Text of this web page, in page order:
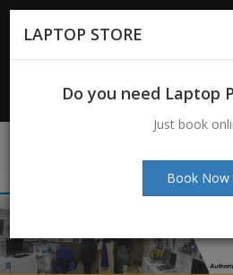
For Enquiry: +91-
Email:
Chat with
LAPTOP STORE
Do you need Laptop
Just book
Book Now